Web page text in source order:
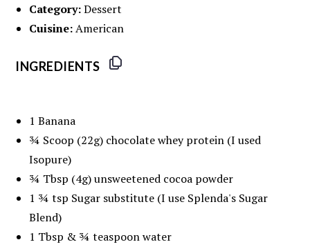
Category:Dessert
Cuisine:American
INGREDIENTS
1 Banana
¾ Scoop (22g) chocolate whey protein (I used
Isopure)
¾ Tbsp (4g) unsweetened cocoa powder
1 ¾ tsp Sugar substitute (I use Splenda's Sugar
Blend)
1 Tbsp & ¾ teaspoon water